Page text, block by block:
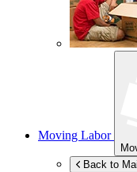
Moving Labor
Back to